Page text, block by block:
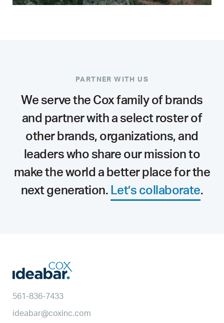
PARTNER WITH US
We serve the Cox family of brands
and partner with a select roster of
other brands, organizations, and
leaders who share our mission to
make the world a better place for the
next generation. Let’s collaborate.
561-836-7433
ideabar@coxinc.com